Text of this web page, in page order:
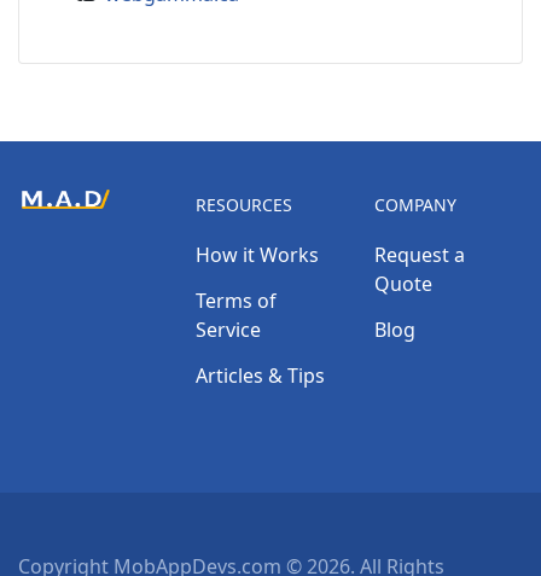
RESOURCES
How it Works
Terms of
Service
Articles & Tips
COMPANY
Request a
Quote
Blog
Copyright MobAppDevs.com © 2026. All Rights